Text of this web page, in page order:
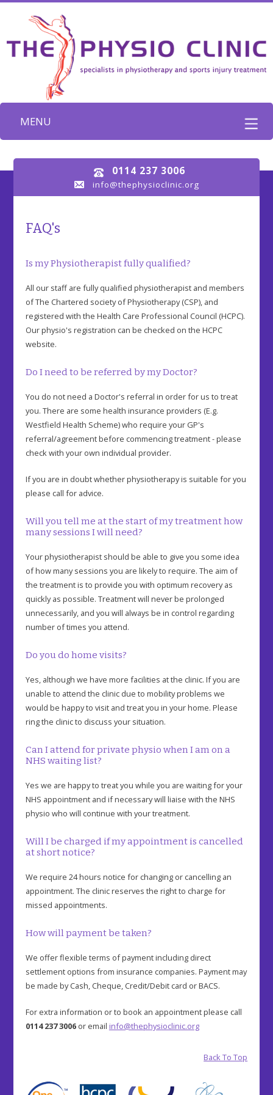
MENU
0114 237 3006
info@thephysioclinic.org
FAQ's
Is my Physiotherapist fully qualified?
All our staff are fully qualified physiotherapist and members
of The Chartered society of Physiotherapy (CSP), and
registered with the Health Care Professional Council (HCPC).
Our physio's registration can be checked on the HCPC
website.
Do I need to be referred by my Doctor?
You do not need a Doctor's referral in order for us to treat
you. There are some health insurance providers (E.g.
Westfield Health Scheme) who require your GP's
referral/agreement before commencing treatment - please
check with your own individual provider.
If you are in doubt whether physiotherapy is suitable for you
please call for advice.
Will you tell me at the start of my treatment how
many sessions I will need?
Your physiotherapist should be able to give you some idea
of how many sessions you are likely to require. The aim of
the treatment is to provide you with optimum recovery as
quickly as possible. Treatment will never be prolonged
unnecessarily, and you will always be in control regarding
number of times you attend.
Do you do home visits?
Yes, although we have more facilities at the clinic. If you are
unable to attend the clinic due to mobility problems we
would be happy to visit and treat you in your home. Please
ring the clinic to discuss your situation.
Can I attend for private physio when I am on a
NHS waiting list?
Yes we are happy to treat you while you are waiting for your
NHS appointment and if necessary will liaise with the NHS
physio who will continue with your treatment.
Will I be charged if my appointment is cancelled
at short notice?
We require 24 hours notice for changing or cancelling an
appointment. The clinic reserves the right to charge for
missed appointments.
How will payment be taken?
We offer flexible terms of payment including direct
settlement options from insurance companies. Payment may
be made by Cash, Cheque, Credit/Debit card or BACS.
For extra information or to book an appointment please call
0114 237 3006or email info@thephysioclinic.org
Back To Top